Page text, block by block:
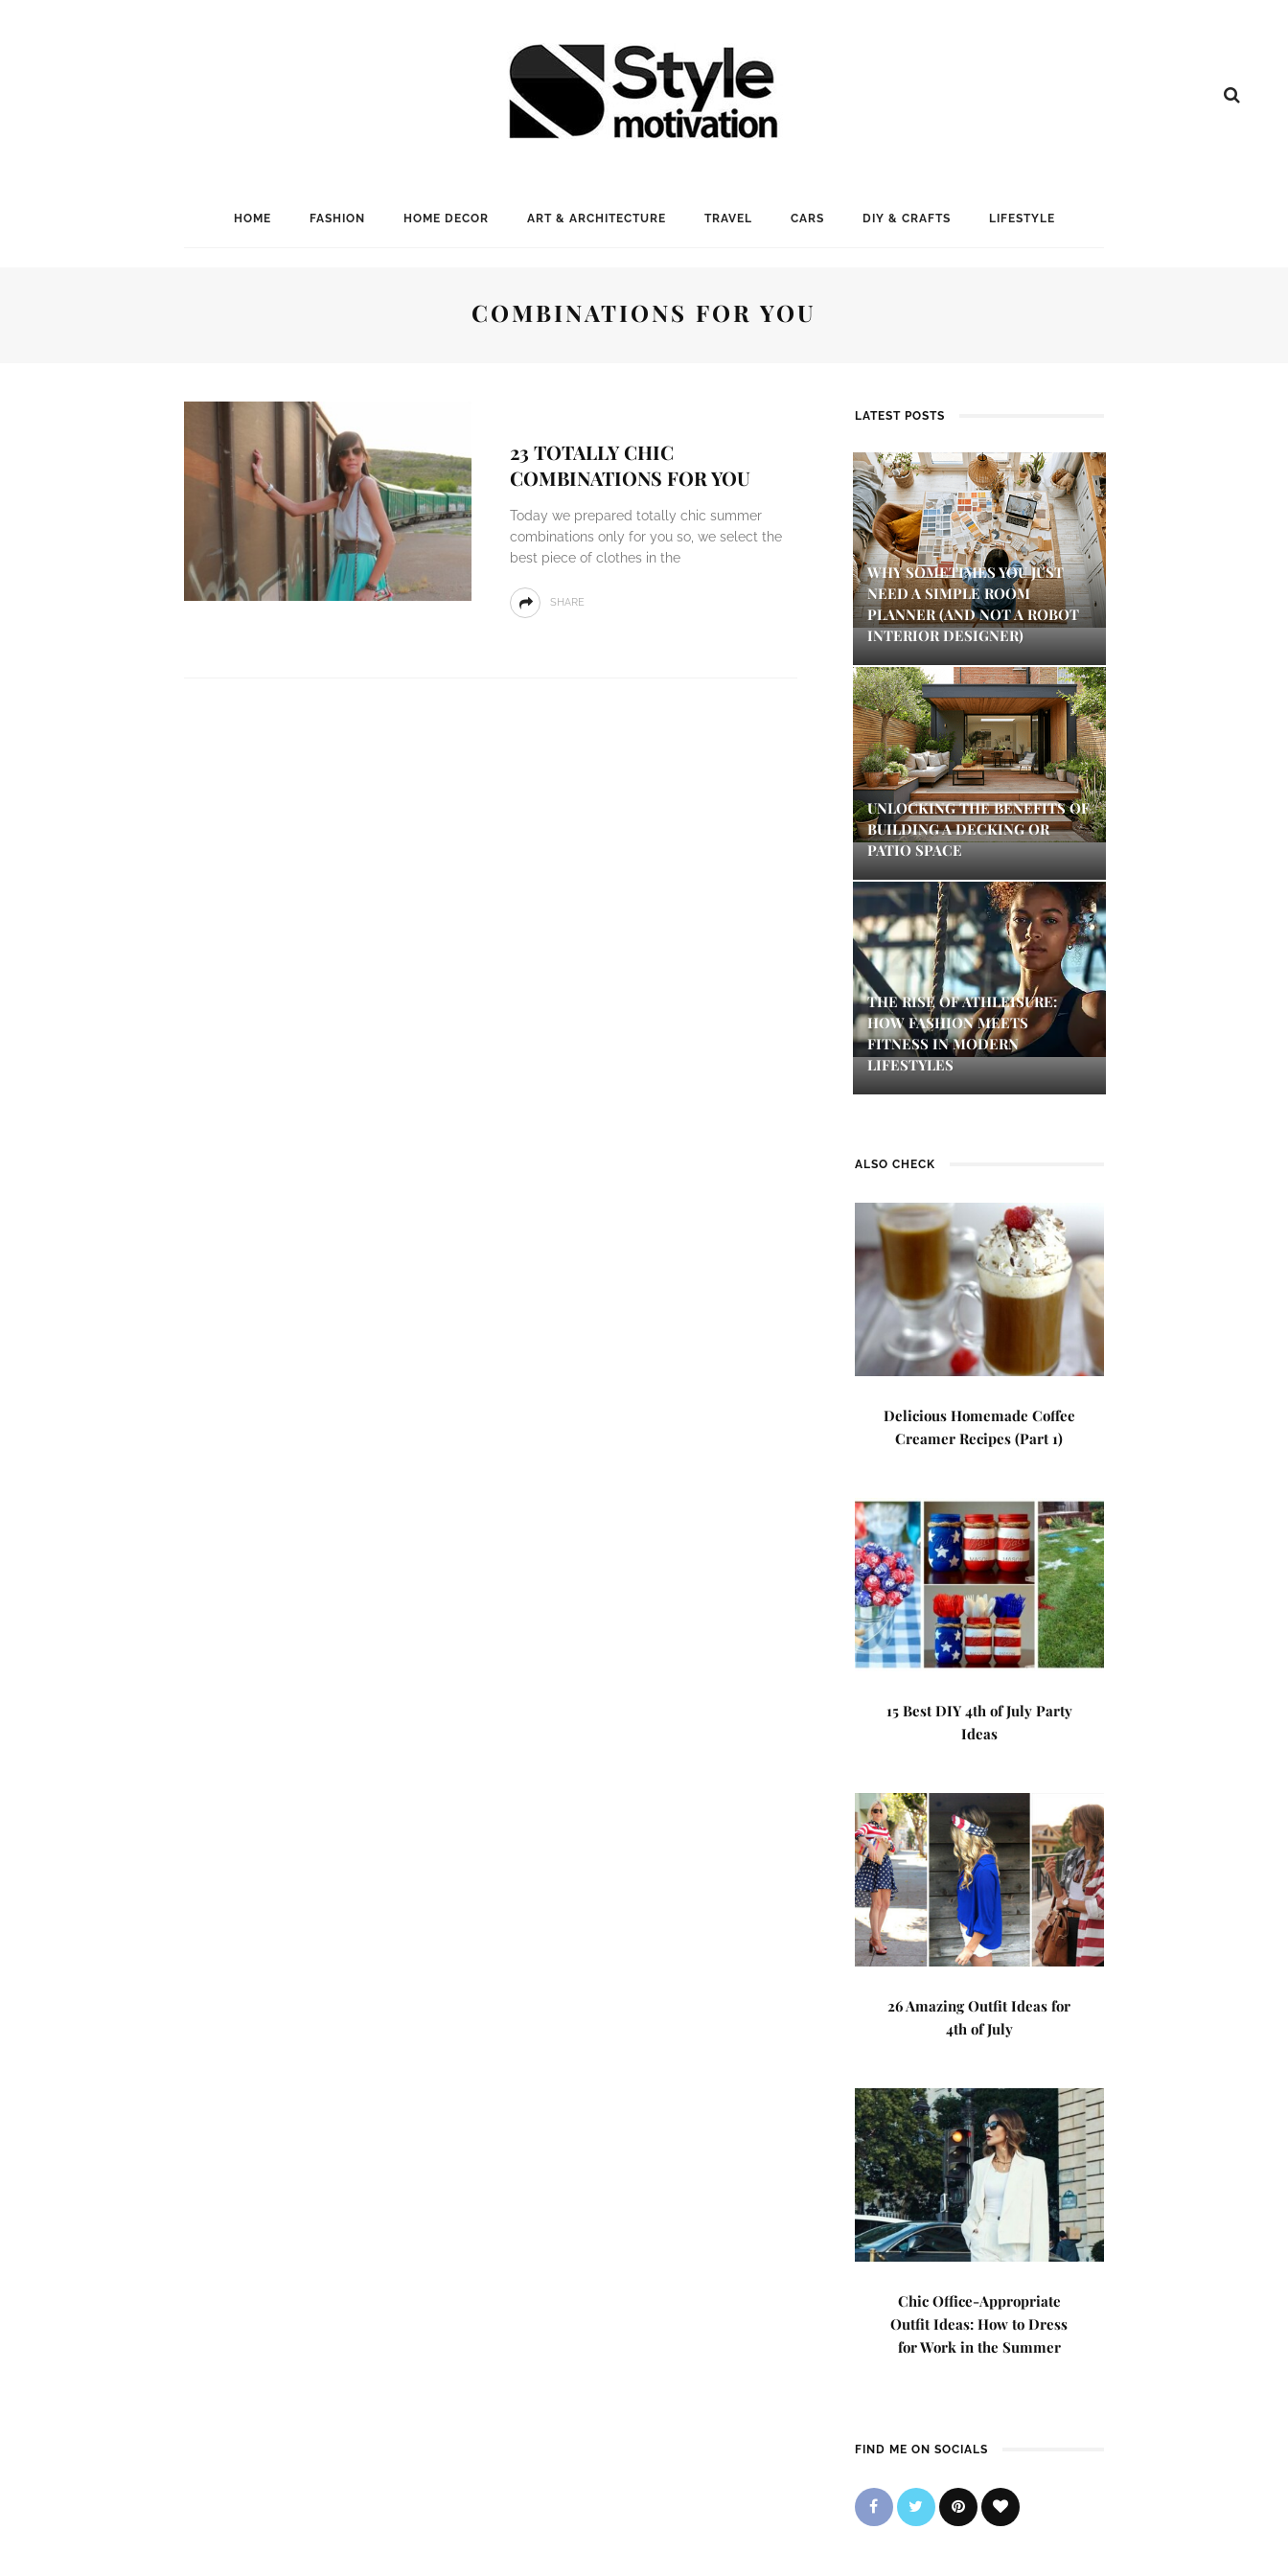
HOME FASHION HOME DECOR ART & ARCHITECTURE TRAVEL CARS DIY & CRAFTS LIFESTYLE
COMBINATIONS FOR YOU
23 TOTALLY CHIC
COMBINATIONS FOR YOU
Today we prepared totally chic summer
combinations only for you so, we select the
best piece of clothes in the
SHARE
LATEST POSTS
WHY SOMETIMES YOU JUST
NEED A SIMPLE ROOM
PLANNER (AND NOT A ROBOT
INTERIOR DESIGNER)
UNLOCKING THE BENEFITS OF
BUILDING A DECKING OR
PATIO SPACE
THE RISE OF ATHLEISURE:
HOW FASHION MEETS
FITNESS IN MODERN
LIFESTYLES
ALSO CHECK
Delicious Homemade Coffee
Creamer Recipes (Part 1)
15 Best DIY 4th of July Party
Ideas
26 Amazing Outfit Ideas for
4th of July
Chic Office-Appropriate
Outfit Ideas: How to Dress
for Work in the Summer
FIND ME ON SOCIALS